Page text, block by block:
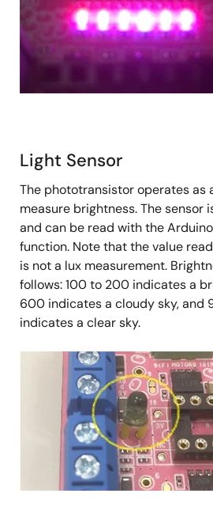
Light Sensor
The phototransistor operates as
measure brightness. The sensor
and can be read with the
function. Note that the value
is not a lux measurement.
follows: 100 to 200 indicates a
600 indicates a cloudy sky, and
indicates a clear sky.